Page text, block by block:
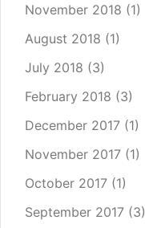
November 2018 (1)
August 2018 (1)
July 2018 (3)
February 2018 (3)
December 2017 (1)
November 2017 (1)
October 2017 (1)
September 2017 (3)